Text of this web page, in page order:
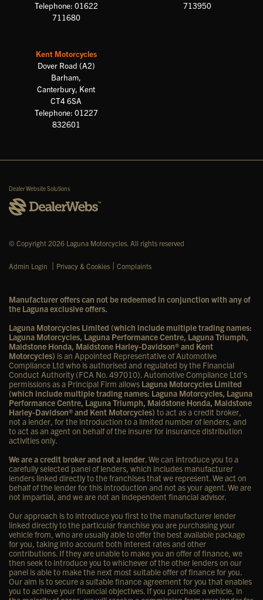
Telephone: 01622
711680
713950
Kent Motorcycles
Dover Road (A2)
Barham,
Canterbury, Kent
CT4 6SA
Telephone: 01227
832601
Dealer Website Solutions
© Copyright 2026 Laguna Motorcycles. All rights reserved
Admin Login | Privacy & Cookies | Complaints
Manufacturer offers can not be redeemed in conjunction with any of
the Laguna exclusive offers.
Laguna Motorcycles Limited (which include multiple trading names:
Laguna Motorcycles, Laguna Performance Centre, Laguna Triumph,
Maidstone Honda, Maidstone Harley-Davidson® and Kent
Motorcycles) is an Appointed Representative of Automotive
Compliance Ltd who is authorised and regulated by the Financial
Conduct Authority (FCA No. 497010). Automotive Compliance Ltd’s
permissions as a Principal Firm allows Laguna Motorcycles Limited
(which include multiple trading names: Laguna Motorcycles, Laguna
Performance Centre, Laguna Triumph, Maidstone Honda, Maidstone
Harley-Davidson® and Kent Motorcycles) to act as a credit broker,
not a lender, for the introduction to a limited number of lenders, and
to act as an agent on behalf of the insurer for insurance distribution
activities only.
We are a credit broker and not a lender. We can introduce you to a
carefully selected panel of lenders, which includes manufacturer
lenders linked directly to the franchises that we represent. We act on
behalf of the lender for this introduction and not as your agent. We are
not impartial, and we are not an independent financial advisor.
Our approach is to introduce you first to the manufacturer lender
linked directly to the particular franchise you are purchasing your
vehicle from, who are usually able to offer the best available package
for you, taking into account both interest rates and other
contributions. If they are unable to make you an offer of finance, we
then seek to introduce you to whichever of the other lenders on our
panel is able to make the next most suitable offer of finance for you.
Our aim is to secure a suitable finance agreement for you that enables
you to achieve your financial objectives. If you purchase a vehicle, in